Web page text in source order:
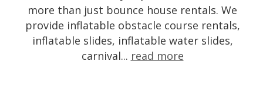
more than just bounce house rentals. We
provide inflatable obstacle course rentals,
inflatable slides, inflatable water slides,
carnival... read more